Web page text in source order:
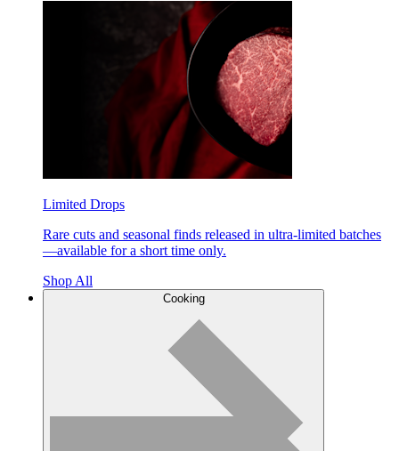
Limited Drops
Rare cuts and seasonal finds released in ultra-limited batches
—available for a short time only.
Shop All
Cooking